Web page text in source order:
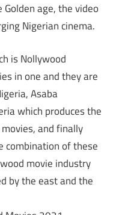
age, the video
Nigerian cinema.
is Nollywood
in one and they are
Asaba
which produces the
and finally
combination of these
movie industry
by the east and the